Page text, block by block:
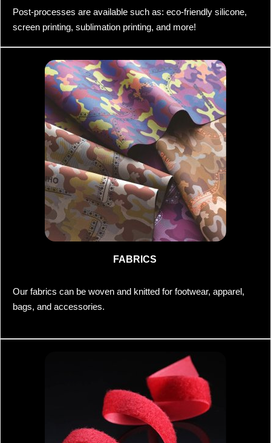
Post-processes are available such as: eco-friendly silicone,
screen printing, sublimation printing, and more!
FABRICS
Our fabrics can be woven and knitted for footwear, apparel,
bags, and accessories.